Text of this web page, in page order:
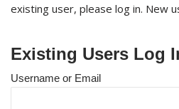
existing user, please log in. New
Existing Users Log
Username or Email